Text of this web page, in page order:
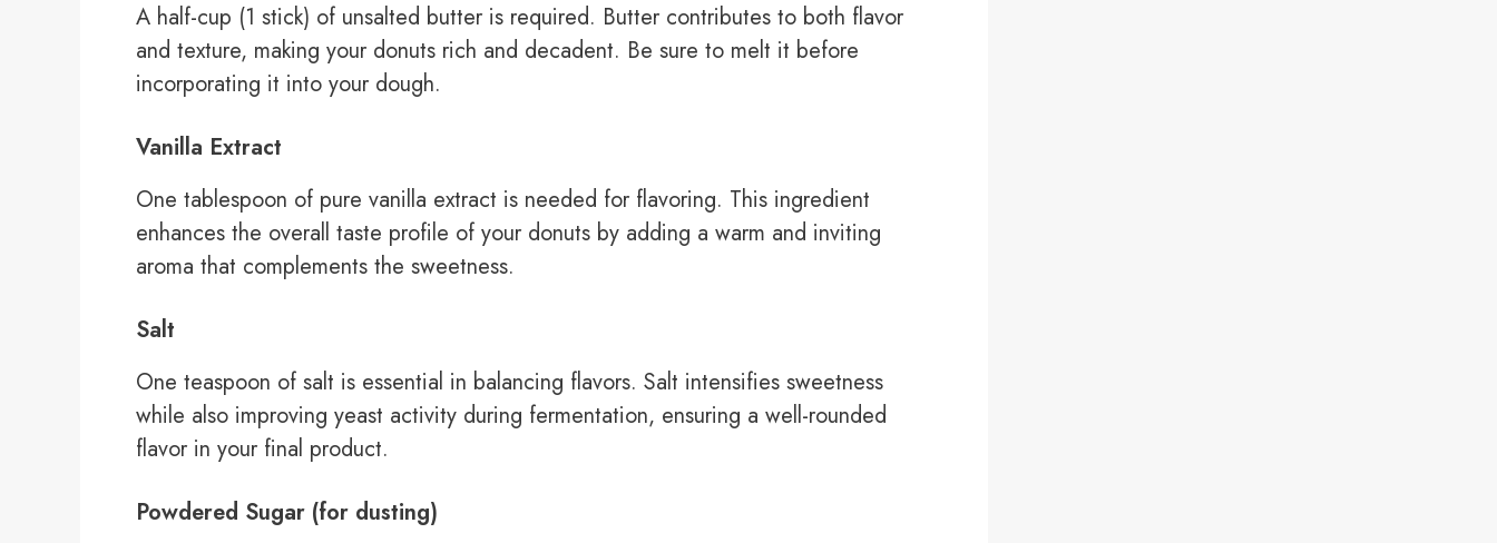
A half-cup (1 stick) of unsalted butter is required. Butter contributes to both flavor
and texture, making your donuts rich and decadent. Be sure to melt it before
incorporating it into your dough.
Vanilla Extract
One tablespoon of pure vanilla extract is needed for flavoring. This ingredient
enhances the overall taste profile of your donuts by adding a warm and inviting
aroma that complements the sweetness.
Salt
One teaspoon of salt is essential in balancing flavors. Salt intensifies sweetness
while also improving yeast activity during fermentation, ensuring a well-rounded
flavor in your final product.
Powdered Sugar (for dusting)